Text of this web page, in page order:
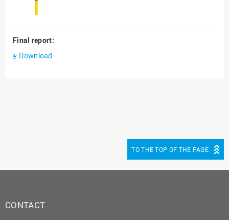
Final report:
Download
TO THE TOP OF THE PAGE
CONTACT